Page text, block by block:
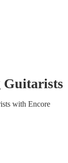
Guitarists
s with Encore